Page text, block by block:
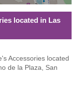
located in Las
Accessories located
de la Plaza, San